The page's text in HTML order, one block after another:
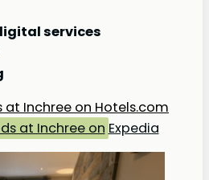
services
at Inchree on Hotels.com
at Inchree on Expedia